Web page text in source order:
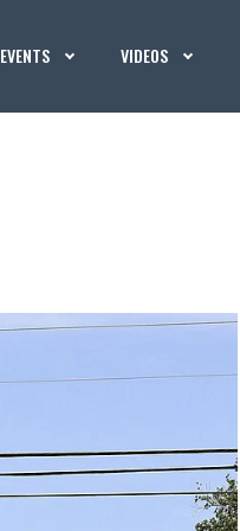
EVENTS VIDEOS